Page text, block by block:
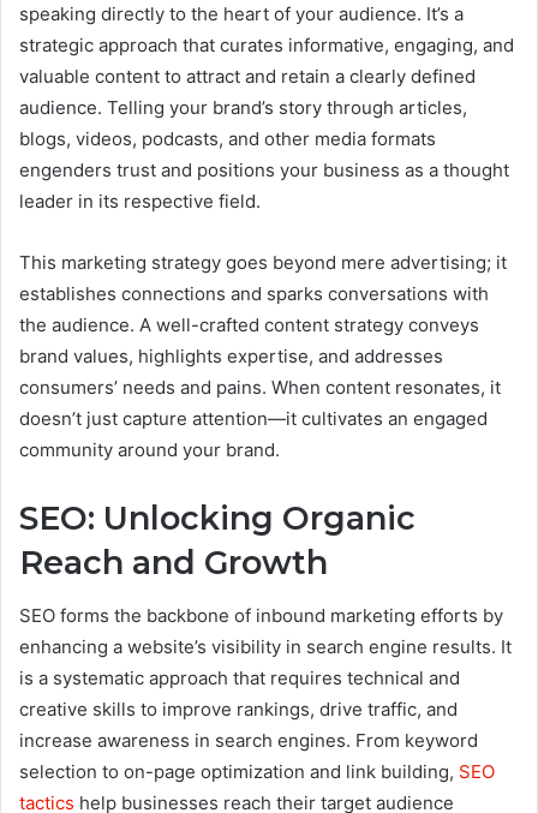
speaking directly to the heart of your audience. It’s a
strategic approach that curates informative, engaging, and
valuable content to attract and retain a clearly defined
audience. Telling your brand’s story through articles,
blogs, videos, podcasts, and other media formats
engenders trust and positions your business as a thought
leader in its respective field.
This marketing strategy goes beyond mere advertising; it
establishes connections and sparks conversations with
the audience. A well-crafted content strategy conveys
brand values, highlights expertise, and addresses
consumers’ needs and pains. When content resonates, it
doesn’t just capture attention—it cultivates an engaged
community around your brand.
SEO: Unlocking Organic
Reach and Growth
SEO forms the backbone of inbound marketing efforts by
enhancing a website’s visibility in search engine results. It
is a systematic approach that requires technical and
creative skills to improve rankings, drive traffic, and
increase awareness in search engines. From keyword
selection to on-page optimization and link building, SEO
tactics help businesses reach their target audience